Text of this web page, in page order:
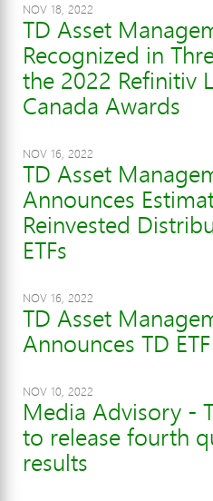
NOV 18, 2022
TD Asset
Recognized in
the 2022 Refinitiv
Canada Awards
NOV 16, 2022
TD Asset
Announces
Reinvested
ETFs
NOV 16, 2022
TD Asset
Announces TD
NOV 10, 2022
Media Advisory -
to release fourth
results